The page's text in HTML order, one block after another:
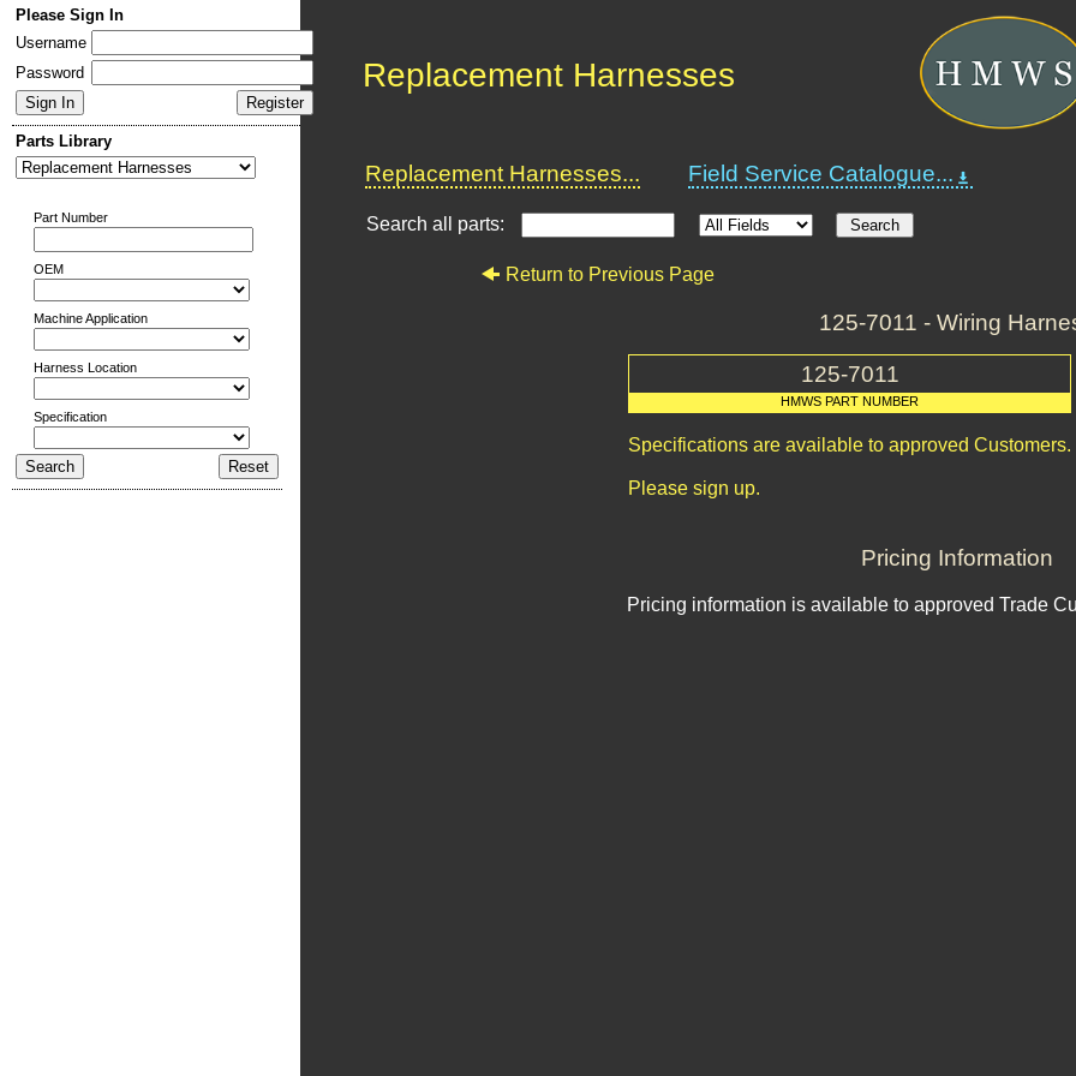
Please Sign In
Username
Password
Parts Library
Part Number
OEM
Machine Application
Harness Location
Specification
Replacement Harnesses
Replacement Harnesses... Field Service Catalogue...
Search all parts:
Return to Previous Page
125-7011 - Wiring
125-7011
HMWS PART NUMBER
Specifications are available to approved Customers.
Please sign up.
Pricing Information
Pricing information is available to approved Trade